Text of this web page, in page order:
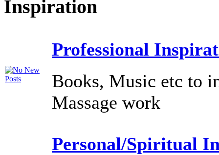
Inspiration
Professional
Books, Music etc to
Massage work
Personal/Spiritual